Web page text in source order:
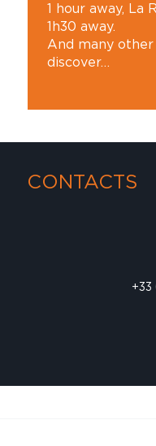
1 hour away, La
1h30 away.
And many
discover…
CONTACTS
+33